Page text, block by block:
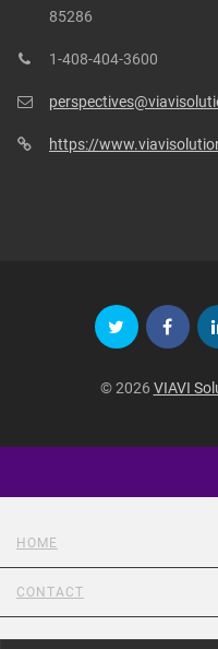
85286
1-408-404-3600
https://
© 2026 VIAVI
HOME
CONTACT